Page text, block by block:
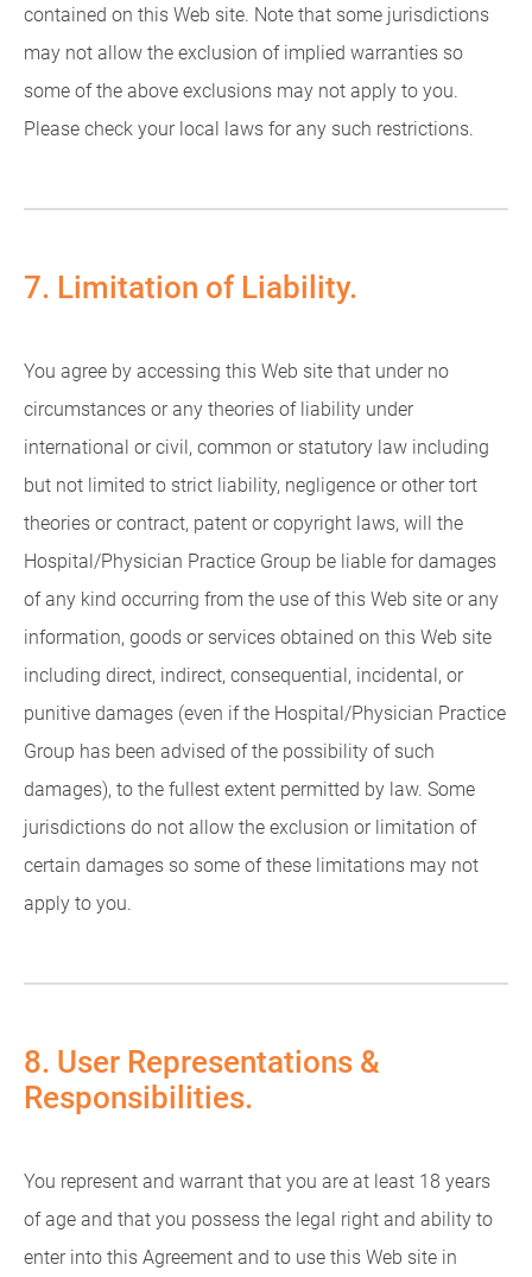
contained on this Web site. Note that some jurisdictions
may not allow the exclusion of implied warranties so
some of the above exclusions may not apply to you.
Please check your local laws for any such restrictions.
7. Limitation of Liability.
You agree by accessing this Web site that under no
circumstances or any theories of liability under
international or civil, common or statutory law including
but not limited to strict liability, negligence or other tort
theories or contract, patent or copyright laws, will the
Hospital/Physician Practice Group be liable for damages
of any kind occurring from the use of this Web site or any
information, goods or services obtained on this Web site
including direct, indirect, consequential, incidental, or
punitive damages (even if the Hospital/Physician Practice
Group has been advised of the possibility of such
damages), to the fullest extent permitted by law. Some
jurisdictions do not allow the exclusion or limitation of
certain damages so some of these limitations may not
apply to you.
8. User Representations &
Responsibilities.
You represent and warrant that you are at least 18 years
of age and that you possess the legal right and ability to
enter into this Agreement and to use this Web site in